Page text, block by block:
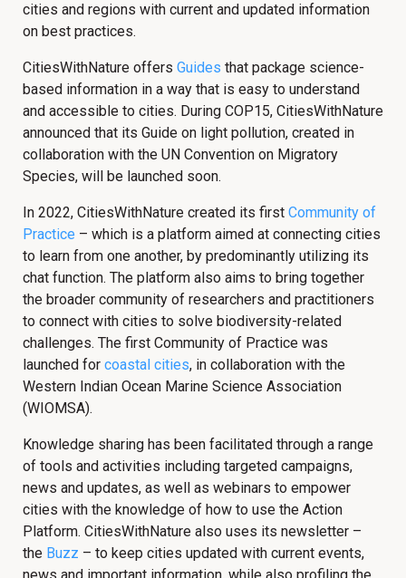
cities and regions with current and updated information
on best practices.
CitiesWithNature offers Guides that package science-
based information in a way that is easy to understand
and accessible to cities. During COP15, CitiesWithNature
announced that its Guide on light pollution, created in
collaboration with the UN Convention on Migratory
Species, will be launched soon.
In 2022, CitiesWithNature created its first Community of
Practice – which is a platform aimed at connecting cities
to learn from one another, by predominantly utilizing its
chat function. The platform also aims to bring together
the broader community of researchers and practitioners
to connect with cities to solve biodiversity-related
challenges. The first Community of Practice was
launched for coastal cities, in collaboration with the
Western Indian Ocean Marine Science Association
(WIOMSA).
Knowledge sharing has been facilitated through a range
of tools and activities including targeted campaigns,
news and updates, as well as webinars to empower
cities with the knowledge of how to use the Action
Platform. CitiesWithNature also uses its newsletter –
the Buzz – to keep cities updated with current events,